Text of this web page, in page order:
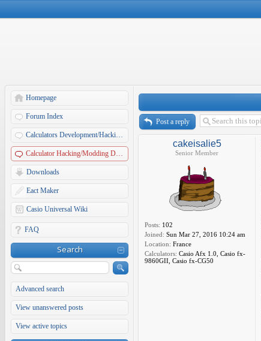
Homepage
Forum Index
Calculators Development/Hacking Forums
Calculator Hacking/Modding Discussions
Downloads
Eact Maker
Casio Universal Wiki
FAQ
Search
Advanced search
View unanswered posts
View active topics
Post a reply
cakeisalie5
Senior Member
Posts: 102
Joined: Sun Mar 27, 2016 10:24 am
Location: France
Calculators: Casio Afx 1.0, Casio fx-
9860GII, Casio fx-CG50